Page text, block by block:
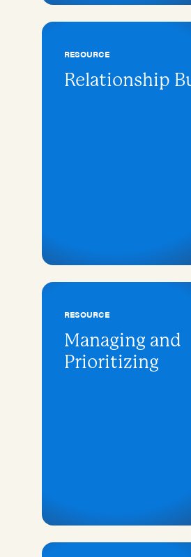
RESOURCE
Relationship
RESOURCE
Managing and
Prioritizing